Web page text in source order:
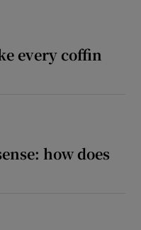
sub sections
every coffin
how does